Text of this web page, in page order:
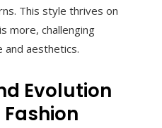
This style thrives on
more, challenging
aesthetics.
Evolution